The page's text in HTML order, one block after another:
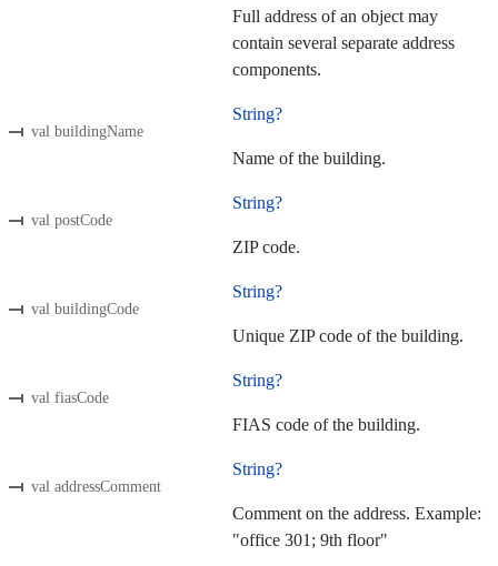
Full address of an object may
contain several separate address
components.
val buildingName
String?
Name of the building.
val postCode
String?
ZIP code.
val buildingCode
String?
Unique ZIP code of the building.
val fiasCode
String?
FIAS code of the building.
val addressComment
String?
Comment on the address. Example:
"office 301; 9th floor"